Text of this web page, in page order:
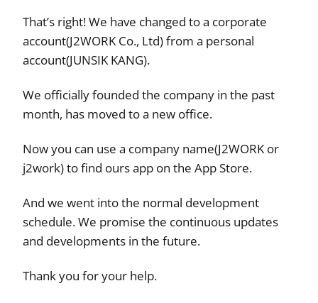
That’s right! We have changed to a corporate
account(J2WORK Co., Ltd) from a personal
account(JUNSIK KANG).
We officially founded the company in the past
month, has moved to a new office.
Now you can use a company name(J2WORK or
j2work) to find ours app on the App Store.
And we went into the normal development
schedule. We promise the continuous updates
and developments in the future.
Thank you for your help.